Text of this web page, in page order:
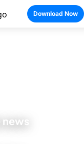
Download Now